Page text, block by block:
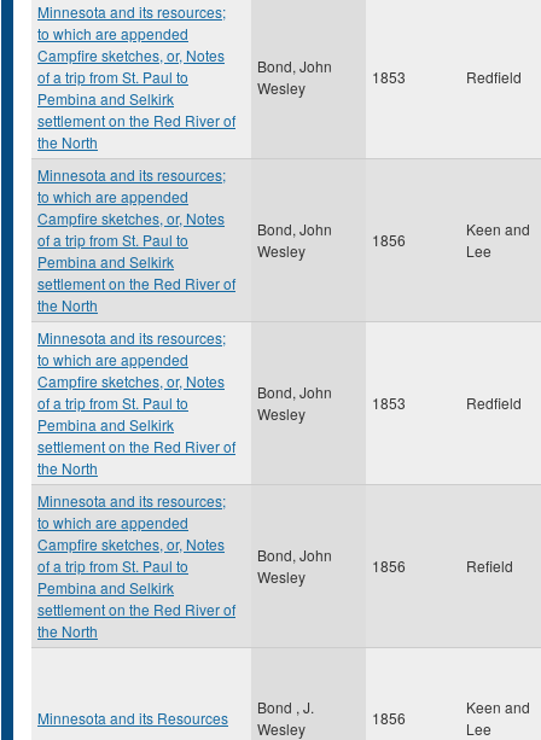
Minnesota and its resources;
to which are appended
Campfire sketches, or, Notes
of a trip from St. Paul to
Pembina and Selkirk
settlement on the Red River of
the North
Bond, John
Wesley
1853 Redfield
Minnesota and its resources;
to which are appended
Campfire sketches, or, Notes
of a trip from St. Paul to
Pembina and Selkirk
settlement on the Red River of
the North
Bond, John
Wesley
1856
Keen and
Lee
Minnesota and its resources;
to which are appended
Campfire sketches, or, Notes
of a trip from St. Paul to
Pembina and Selkirk
settlement on the Red River of
the North
Bond, John
Wesley
1853 Redfield
Minnesota and its resources;
to which are appended
Campfire sketches, or, Notes
of a trip from St. Paul to
Pembina and Selkirk
settlement on the Red River of
the North
Bond, John
Wesley
1856 Refield
Minnesota and its Resources
Bond , J.
Wesley
1856
Keen and
Lee